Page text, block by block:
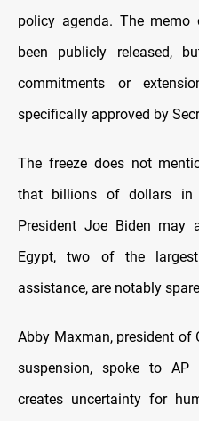
policy agenda. The
been publicly released,
commitments or
specifically approved by
The freeze does not
that billions of dollars in
President Joe Biden may
Egypt, two of the
assistance, are notably
Abby Maxman, president of
suspension, spoke to AP
creates uncertainty for